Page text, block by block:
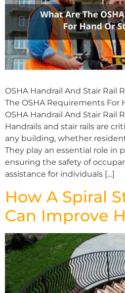
OSHA Handrail And Stair Rail
The OSHA Requirements For
OSHA Handrail And Stair Rail
Handrails and stair rails are
any building, whether
They play an essential role in
ensuring the safety of
assistance for individuals […]
How A Spiral
Can Improve